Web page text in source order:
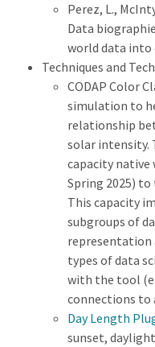
Perez, L.,
Data
world data into
Techniques and
CODAP Color
simulation to
relationship
solar intensity.
capacity native
Spring 2025)
This capacity
subgroups of
representation
types of data
with the tool
connections to
Day Length
sunset,